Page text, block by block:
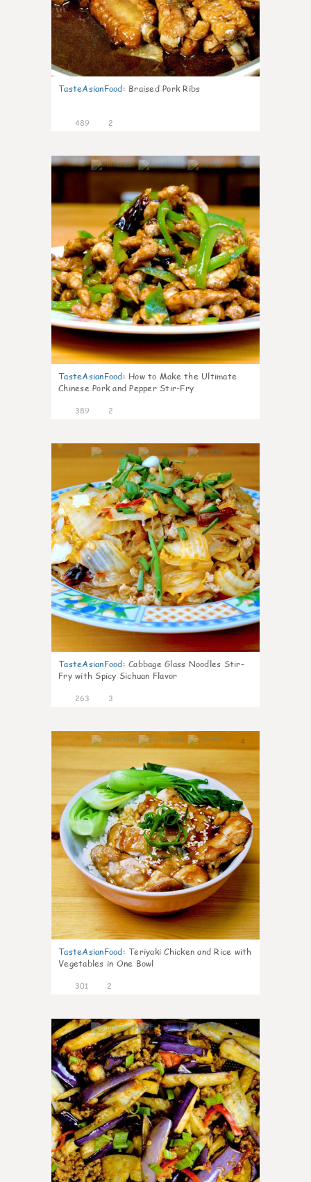
TasteAsianFood: Braised Pork Ribs
489 2
3
TasteAsianFood: How to Make the Ultimate
Chinese Pork and Pepper Stir-Fry
389 2
4
TasteAsianFood: Cabbage Glass Noodles Stir-
Fry with Spicy Sichuan Flavor
263 3
4
TasteAsianFood: Teriyaki Chicken and Rice with
Vegetables in One Bowl
301 2
4